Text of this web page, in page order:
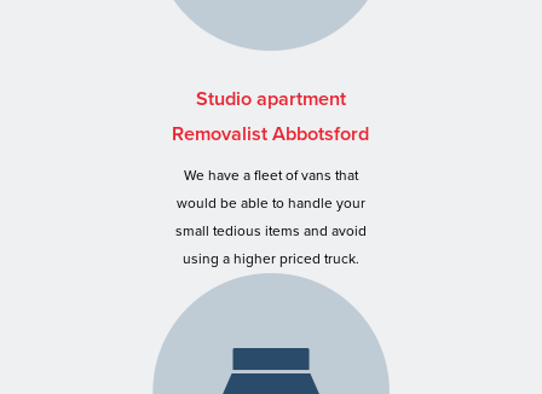
Studio apartment
Removalist Abbotsford
We have a fleet of vans that
would be able to handle your
small tedious items and avoid
using a higher priced truck.